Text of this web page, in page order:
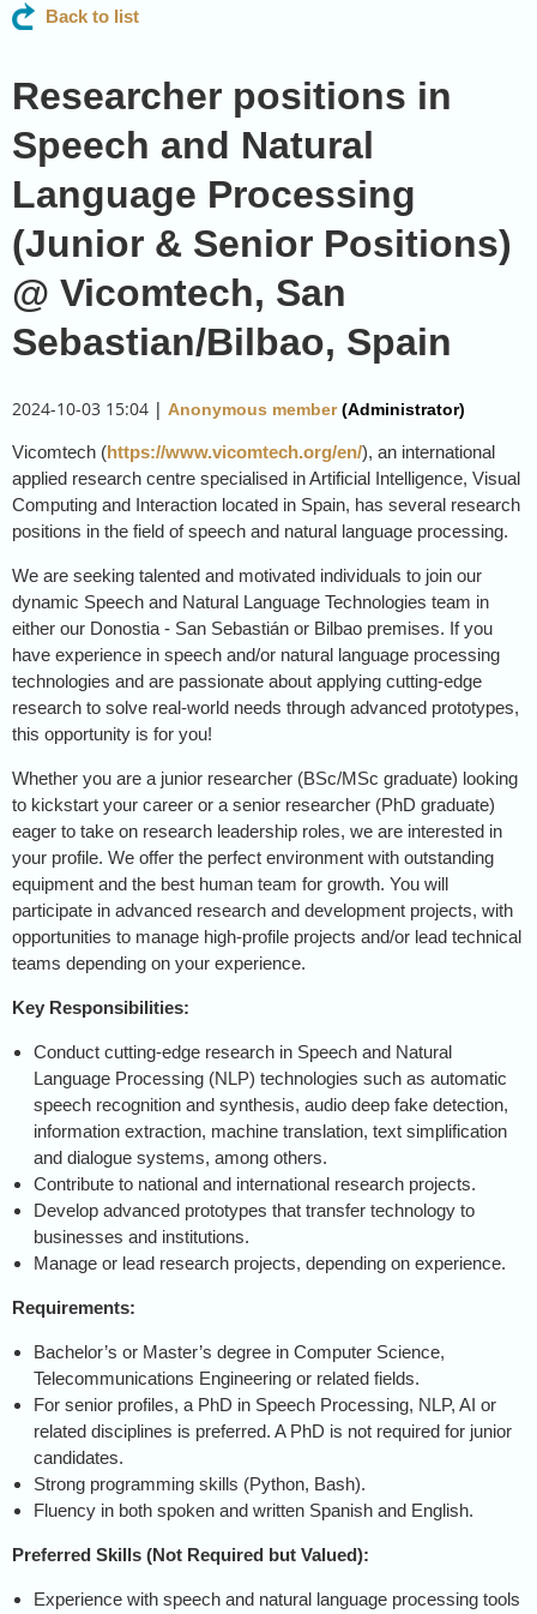
Back to list
Researcher positions in
Speech and Natural
Language Processing
(Junior & Senior Positions)
@ Vicomtech, San
Sebastian/Bilbao, Spain
2024-10-03 15:04 | Anonymous member(Administrator)
Vicomtech (https://www.vicomtech.org/en/), an international
applied research centre specialised in Artificial Intelligence, Visual
Computing and Interaction located in Spain, has several research
positions in the field of speech and natural language processing.
We are seeking talented and motivated individuals to join our
dynamic Speech and Natural Language Technologies team in
either our Donostia - San Sebastián or Bilbao premises. If you
have experience in speech and/or natural language processing
technologies and are passionate about applying cutting-edge
research to solve real-world needs through advanced prototypes,
this opportunity is for you!
Whether you are a junior researcher (BSc/MSc graduate) looking
to kickstart your career or a senior researcher (PhD graduate)
eager to take on research leadership roles, we are interested in
your profile. We offer the perfect environment with outstanding
equipment and the best human team for growth. You will
participate in advanced research and development projects, with
opportunities to manage high-profile projects and/or lead technical
teams depending on your experience.
Key Responsibilities:
Conduct cutting-edge research in Speech and Natural
Language Processing (NLP) technologies such as automatic
speech recognition and synthesis, audio deep fake detection,
information extraction, machine translation, text simplification
and dialogue systems, among others.
Contribute to national and international research projects.
Develop advanced prototypes that transfer technology to
businesses and institutions.
Manage or lead research projects, depending on experience.
Requirements:
Bachelor’s or Master’s degree in Computer Science,
Telecommunications Engineering or related fields.
For senior profiles, a PhD in Speech Processing, NLP, AI or
related disciplines is preferred. A PhD is not required for junior
candidates.
Strong programming skills (Python, Bash).
Fluency in both spoken and written Spanish and English.
Preferred Skills (Not Required but Valued):
Experience with speech and natural language processing tools